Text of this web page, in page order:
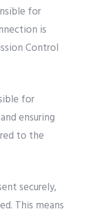
for
is
Control
for
ensuring
to the
securely,